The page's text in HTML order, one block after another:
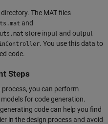
The MAT files
and
store input and output
. You use this data to
code.
Steps
you can perform
for code generation.
code can help you find
in the design process and avoid